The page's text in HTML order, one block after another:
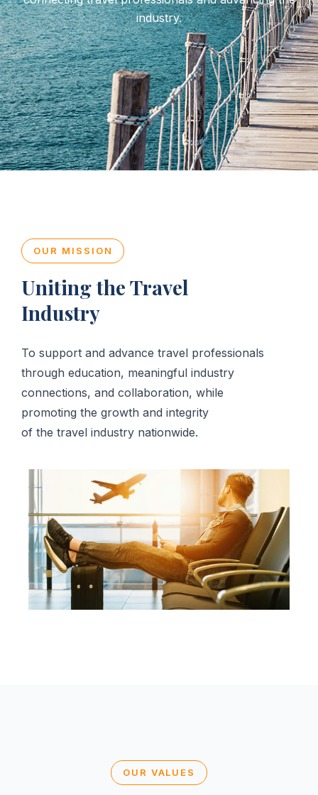
industry.
OUR MISSION
Uniting the Travel
Industry
To support and advance travel professionals
through education, meaningful industry
connections, and collaboration, while
promoting the growth and integrity
of the travel industry nationwide.
OUR VALUES